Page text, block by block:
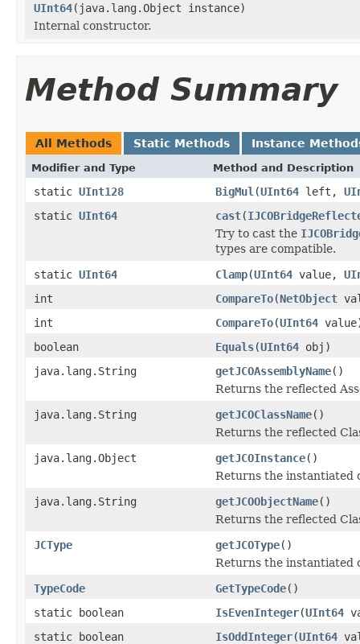
UInt64(java.lang.Object instance)
Internal constructor.
Method Summary
All Methods Static Methods Instance
Modifier and Type Method and Description
static UInt128 BigMul (UInt64 left,
static UInt64 cast(
Try to cast the
types are compatible.
static UInt64 Clamp(UInt64 value,
int
CompareTo(NetObject
int
CompareTo(UInt64
boolean
Equals(UInt64 obj)
java.lang.String
getJCOAssemblyName()
Returns the reflected
java.lang.String
getJCOClassName()
Returns the reflected
java.lang.Object
getJCOInstance()
Returns the instantiated
java.lang.String
getJCOObjectName()
Returns the reflected
JCType
getJCOType()
Returns the instantiated
TypeCode
GetTypeCode()
static boolean
IsEvenInteger(UInt64
static boolean
IsOddInteger(UInt64